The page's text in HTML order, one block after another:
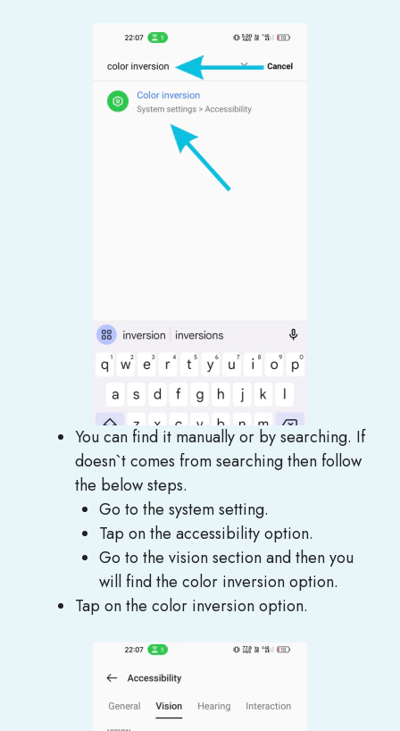
You can find it manually or by searching. If
doesn`t comes from searching then follow
the below steps.
Go to the system setting.
Tap on the accessibility option.
Go to the vision section and then you
will find the color inversion option.
Tap on the color inversion option.